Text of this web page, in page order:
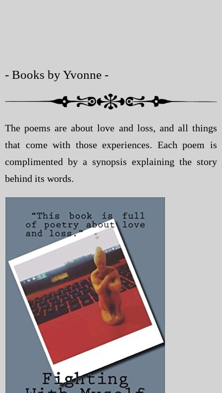
- Books by Yvonne -
The poems are about love and loss, and all things
that come with those experiences. Each poem is
complimented by a synopsis explaining the story
behind its words.